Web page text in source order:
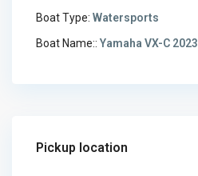
Boat Type: Watersports
Boat Name:: Yamaha VX-C 2023
Pickup location